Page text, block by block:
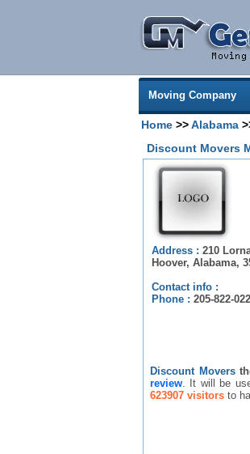
Moving Company
Home >>Alabama
Discount Movers
Address : 210
Hoover, Alabama,
Contact info :
Phone : 205-822-
Discount Movers
review. It will be
623907 visitors to